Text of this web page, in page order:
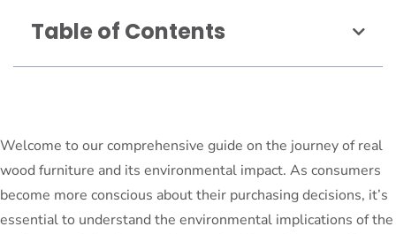
Table of Contents
Welcome to our comprehensive guide on the journey of real
wood furniture and its environmental impact. As consumers
become more conscious about their purchasing decisions, it’s
essential to understand the environmental implications of the